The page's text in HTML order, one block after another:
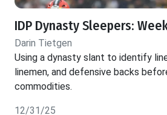
IDP Dynasty Sleepers:
Darin Tietgen
Using a dynasty slant to identify
linemen, and defensive backs
commodities.
12/31/25